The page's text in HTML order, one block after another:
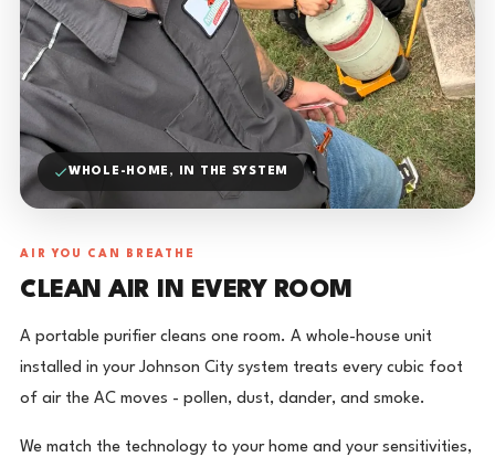
WHOLE-HOME, IN THE SYSTEM
AIR YOU CAN BREATHE
CLEAN AIR IN EVERY ROOM
A portable purifier cleans one room. A whole-house unit
installed in your Johnson City system treats every cubic foot
of air the AC moves - pollen, dust, dander, and smoke.
We match the technology to your home and your sensitivities,